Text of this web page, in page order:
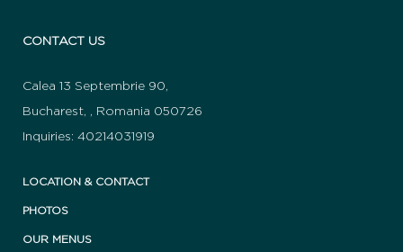
CONTACT US
Calea 13 Septembrie 90,
Bucharest, , Romania 050726
Inquiries: 40214031919
LOCATION & CONTACT
PHOTOS
OUR MENUS